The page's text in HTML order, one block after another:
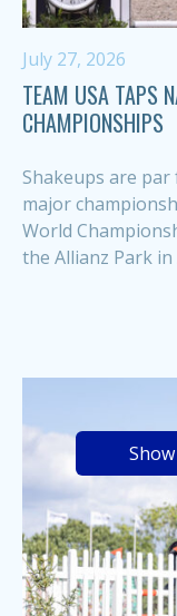
July 27, 2026
TEAM USA TAPS
CHAMPIONSHIPS
Shakeups are
major
World
the Allianz Park in